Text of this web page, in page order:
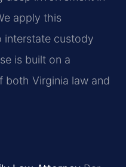
apply this
interstate custody
is built on a
both Virginia law and